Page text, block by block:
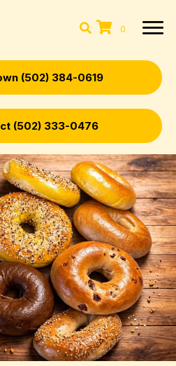
0
(502) 384-0619
(502) 333-0476